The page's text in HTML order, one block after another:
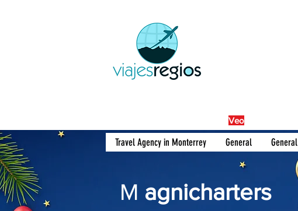
Veo
Travel Agency in Monterrey General General
M agnicharters